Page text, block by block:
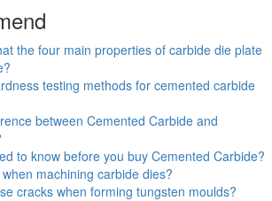
the four main properties of carbide die plate
testing methods for cemented carbide
between Cemented Carbide and
to know before you buy Cemented Carbide?
machining carbide dies?
cracks when forming tungsten moulds?